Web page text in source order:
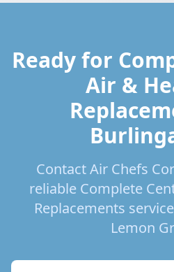
Ready for
Air &
Contact Air Chefs
reliable Complete
Replacements
Lemon